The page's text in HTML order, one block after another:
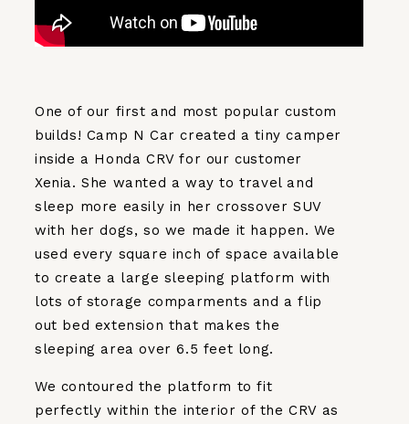
One of our first and most popular custom
builds! Camp N Car created a tiny camper
inside a Honda CRV for our customer
Xenia. She wanted a way to travel and
sleep more easily in her crossover SUV
with her dogs, so we made it happen. We
used every square inch of space available
to create a large sleeping platform with
lots of storage comparments and a flip
out bed extension that makes the
sleeping area over 6.5 feet long.
We contoured the platform to fit
perfectly within the interior of the CRV as